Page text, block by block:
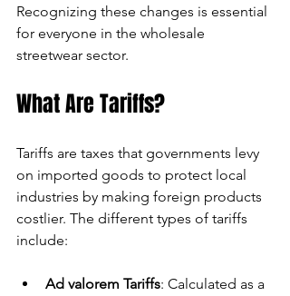
gestures.
Recognizing these changes is essential
for everyone in the wholesale
streetwear sector.
What Are Tariffs?
Tariffs are taxes that governments levy
on imported goods to protect local
industries by making foreign products
costlier. The different types of tariffs
include:
Ad valorem Tariffs: Calculated as a